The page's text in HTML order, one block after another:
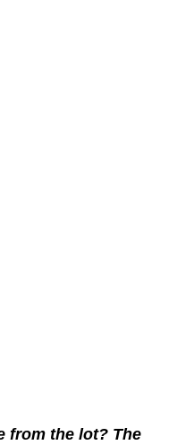
from the lot? The